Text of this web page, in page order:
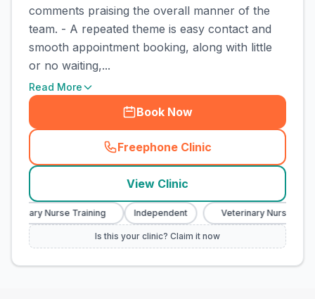
comments praising the overall manner of the
team. - A repeated theme is easy contact and
smooth appointment booking, along with little
or no waiting,...
Read More
Book Now
Freephone Clinic
(town_cat_rank1_call
View Clinic
Nurse Training Independent Veterinary Nurse
Is this your clinic? Claim it now